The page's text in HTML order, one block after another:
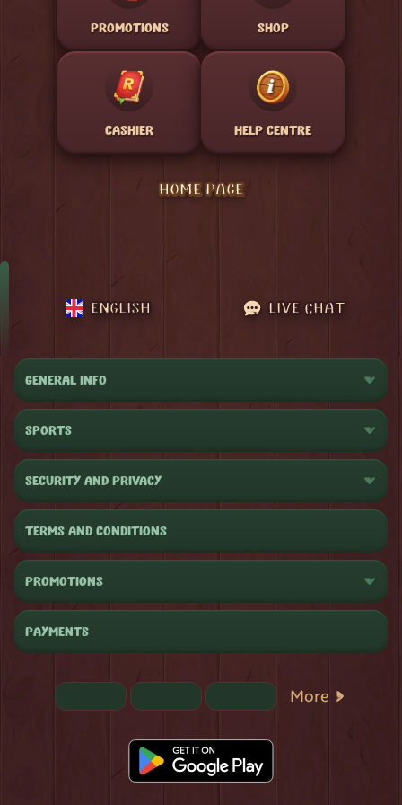
PROMOTIONS SHOP
CASHIER HELP CENTRE
HOME PAGE
ENGLISH LIVE CHAT
GENERAL INFO
SPORTS
SECURITY AND PRIVACY
TERMS AND CONDITIONS
PROMOTIONS
PAYMENTS
More